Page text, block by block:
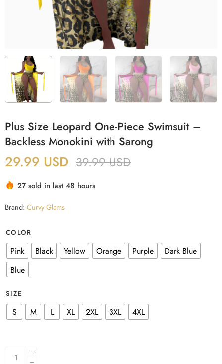
Plus Size Leopard One-Piece Swimsuit –
Backless Monokini with Sarong
29.99 USD 39.99USD
27 sold in last 48 hours
Brand: Curvy Glams
COLOR
Pink Black Yellow Orange Purple
Dark Blue
Blue
SIZE
S M L XL 2XL 3XL 4XL